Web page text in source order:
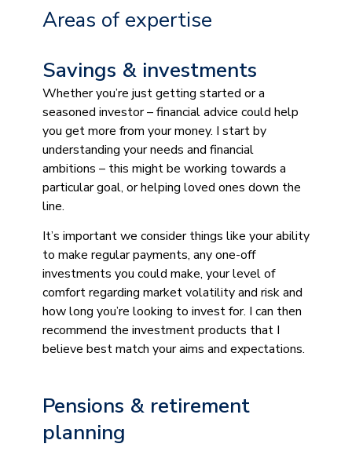
Areas of expertise
Savings & investments
Whether you’re just getting started or a
seasoned investor – financial advice could help
you get more from your money. I start by
understanding your needs and financial
ambitions – this might be working towards a
particular goal, or helping loved ones down the
line.
It’s important we consider things like your ability
to make regular payments, any one-off
investments you could make, your level of
comfort regarding market volatility and risk and
how long you’re looking to invest for. I can then
recommend the investment products that I
believe best match your aims and expectations.
Pensions & retirement
planning